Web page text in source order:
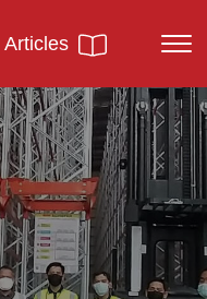
Articles